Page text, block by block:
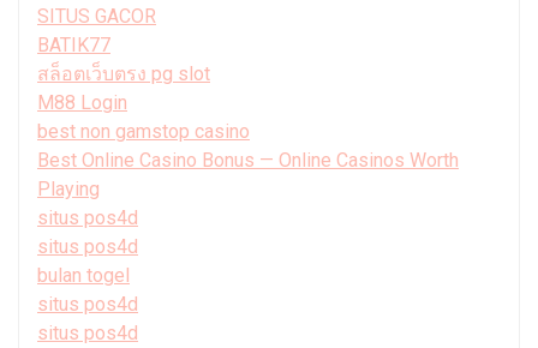
SITUS GACOR
BATIK77
สล็อตเว็บตรง pg slot
M88 Login
best non gamstop casino
Best Online Casino Bonus — Online Casinos Worth
Playing
situs pos4d
situs pos4d
bulan togel
situs pos4d
situs pos4d